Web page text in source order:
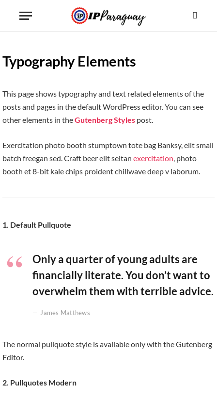
Typography Elements
This page shows typography and text related elements of the
posts and pages in the default WordPress editor. You can see
other elements in theGutenberg Styles post.
Exercitation photo booth stumptown tote bag Banksy, elit small
batch freegan sed. Craft beer elit seitan exercitation , photo
booth et 8-bit kale chips proident chillwave deep v laborum.
1. Default Pullquote
Only a quarter of young adults are
financially literate. You don’t want to
overwhelm them with terrible advice.
James Matthews
The normal pullquote style is available only with the Gutenberg
Editor.
2. Pullquotes Modern